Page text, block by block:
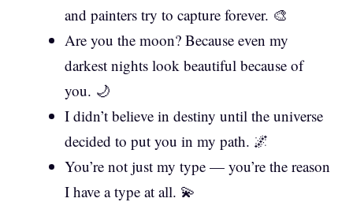
and painters try to capture forever. 🎨
Are you the moon? Because even my
darkest nights look beautiful because of
you. 🌙
I didn’t believe in destiny until the universe
decided to put you in my path. 🌌
You’re not just my type — you’re the reason
I have a type at all. 💫